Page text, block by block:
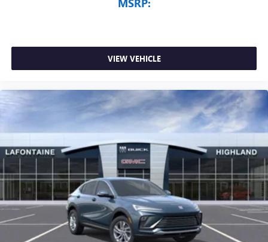
MSRP:
VIEW VEHICLE